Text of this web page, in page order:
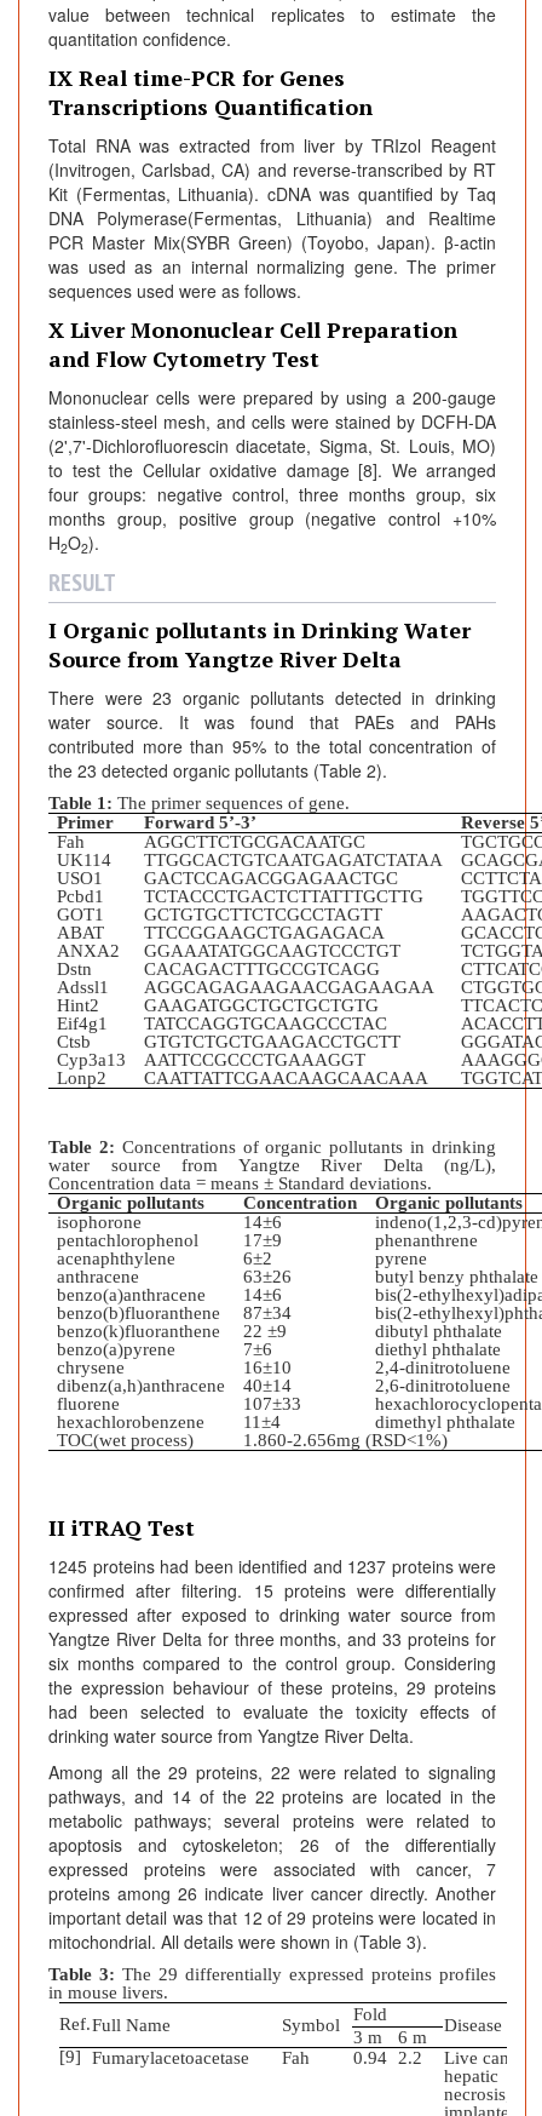
value between technical replicates to estimate the
quantitation confidence.
IX Real time-PCR for Genes
Transcriptions Quantification
Total RNA was extracted from liver by TRIzol Reagent
(Invitrogen, Carlsbad, CA) and reverse-transcribed by RT
Kit (Fermentas, Lithuania). cDNA was quantified by Taq
DNA Polymerase(Fermentas, Lithuania) and Realtime
PCR Master Mix(SYBR Green) (Toyobo, Japan). β-actin
was used as an internal normalizing gene. The primer
sequences used were as follows.
X Liver Mononuclear Cell Preparation
and Flow Cytometry Test
Mononuclear cells were prepared by using a 200-gauge
stainless-steel mesh, and cells were stained by DCFH-DA
(2',7'-Dichlorofluorescin diacetate, Sigma, St. Louis, MO)
to test the Cellular oxidative damage [8]. We arranged
four groups: negative control, three months group, six
months group, positive group (negative control +10%
H2O2).
RESULT
I Organic pollutants in Drinking Water
Source from Yangtze River Delta
There were 23 organic pollutants detected in drinking
water source. It was found that PAEs and PAHs
contributed more than 95% to the total concentration of
the 23 detected organic pollutants (Table 2).
Table 1: The primer sequences of gene.
Primer
Forward 5’-3’
Reverse
Fah
AGGCTTCTGCGACAATGC
UK114
TTGGCACTGTCAATGAGATCTATAA
USO1
GACTCCAGACGGAGAACTGC
Pcbd1
TCTACCCTGACTCTTATTTGCTTG
GOT1
GCTGTGCTTCTCGCCTAGTT
ABAT
TTCCGGAAGCTGAGAGACA
ANXA2
GGAAATATGGCAAGTCCCTGT
Dstn
CACAGACTTTGCCGTCAGG
Adssl1
AGGCAGAGAAGAACGAGAAGAA
Hint2
GAAGATGGCTGCTGCTGTG
Eif4g1
TATCCAGGTGCAAGCCCTAC
Ctsb
GTGTCTGCTGAAGACCTGCTT
Cyp3a13
AATTCCGCCCTGAAAGGT
Lonp2
CAATTATTCGAACAAGCAACAAA
Table 2: Concentrations of organic pollutants in drinking
water source from Yangtze River Delta (ng/L),
Concentration data = means ± Standard deviations.
Organic pollutants
Concentration
Organic pollutants
isophorone
14±6
indeno(1,2,3-
pentachlorophenol
17±9
phenanthrene
acenaphthylene
6±2
pyrene
anthracene
63±26
butyl benzy phthalate
benzo(a)anthracene
14±6
bis(2-
benzo(b)fluoranthene
87±34
bis(2-
benzo(k)fluoranthene 22 ±9
dibutyl phthalate
benzo(a)pyrene
7±6
diethyl phthalate
chrysene
16±10
2,4-dinitrotoluene
dibenz(a,h)anthracene
40±14
2,6-dinitrotoluene
fluorene
107±33
hexachlorobenzene
11±4
dimethyl phthalate
TOC(wet process)
1.860-2.656mg (RSD<1%)
II iTRAQ Test
1245 proteins had been identified and 1237 proteins were
confirmed after filtering. 15 proteins were differentially
expressed after exposed to drinking water source from
Yangtze River Delta for three months, and 33 proteins for
six months compared to the control group. Considering
the expression behaviour of these proteins, 29 proteins
had been selected to evaluate the toxicity effects of
drinking water source from Yangtze River Delta.
Among all the 29 proteins, 22 were related to signaling
pathways, and 14 of the 22 proteins are located in the
metabolic pathways; several proteins were related to
apoptosis and cytoskeleton; 26 of the differentially
expressed proteins were associated with cancer, 7
proteins among 26 indicate liver cancer directly. Another
important detail was that 12 of 29 proteins were located in
mitochondrial. All details were shown in (Table 3).
Table 3: The 29 differentially expressed proteins profiles
in mouse livers.
Ref.Full Name Symbol
Fold
Disease
3 m
6 m
[9]
Fumarylacetoacetase Fah 0.94 2.2
Live cancer;
hepatic
necrosis;